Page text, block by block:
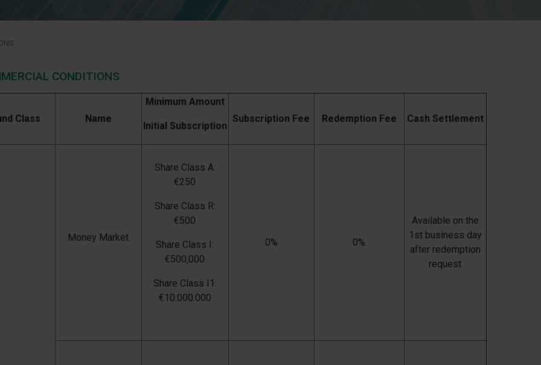
CONDITIONS
Class Name
Minimum Amount
Initial Subscription
Subscription Fee Redemption Fee Cash Settlement
Money Market
Share Class A:
€250
Share Class R:
€500
Share Class I:
€500,000
Share Class I1:
€10.000.000
0% 0%
Available on the
1st business day
after redemption
request